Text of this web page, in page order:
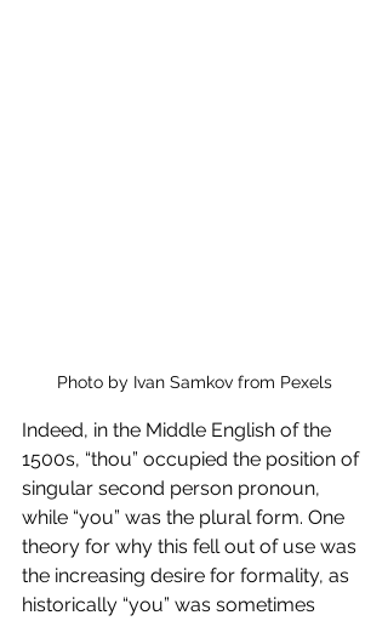
Photo by Ivan Samkov from Pexels
Indeed, in the Middle English of the
1500s, “thou” occupied the position of
singular second person pronoun,
while “you” was the plural form. One
theory for why this fell out of use was
the increasing desire for formality, as
historically “you” was sometimes